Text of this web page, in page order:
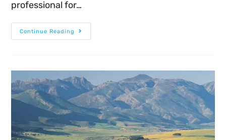
professional for…
Continue Reading